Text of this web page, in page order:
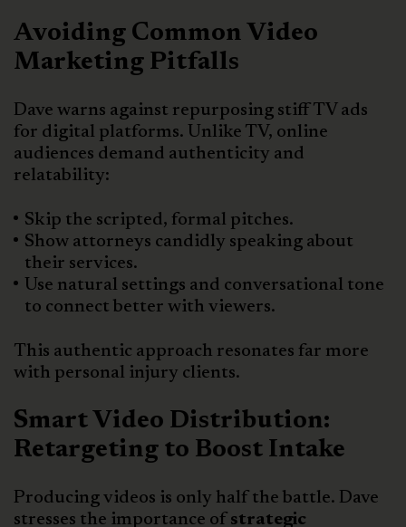
Avoiding Common Video
Marketing Pitfalls
Dave warns against repurposing stiff TV ads
for digital platforms. Unlike TV, online
audiences demand authenticity and
relatability:
Skip the scripted, formal pitches.
Show attorneys candidly speaking about
their services.
Use natural settings and conversational tone
to connect better with viewers.
This authentic approach resonates far more
with personal injury clients.
Smart Video Distribution:
Retargeting to Boost Intake
Producing videos is only half the battle. Dave
stresses the importance of strategic